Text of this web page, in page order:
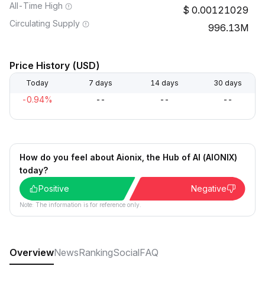
All-Time High 0.00121029
Circulating Supply 996.13M
Price History (USD)
Today 7 days 14 days 30 days
-0.94% -- -- --
How do you feel about Aionix, the Hub of AI (AIONIX)
today?
Positive
Negative
Note: The information is for reference only.
OverviewNewsRankingSocialFAQ